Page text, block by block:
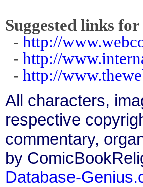
Suggested links
- http://
- http://
- http://
All characters,
respective
commentary,
by
Database-